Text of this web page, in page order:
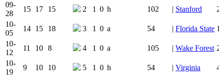
09-
28
15 17 15 2 1 0 h 102 | Stanford
10-
05
14 15 18 3 1 0 a 54 | Florida State
10-
12
11 10 8 4 1 0 a 105 | Wake Forest
10-
19
9 10 10 5 1 0 h 54 | Virginia